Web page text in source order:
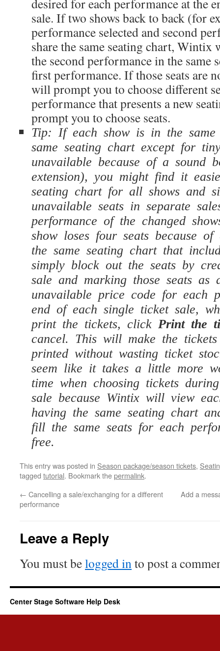
sale. If two shows back to back (for
performance selected and second
share the same seating chart,
the secondperformance in the same
firstperformance. If those seats are
will prompt you to choose different
performance that presents a new
prompt you to choose seats.
Tip: If each show is in the same
same seating chart except for
unavailable because of a sound
extension), you might find it
seating chart for all shows and
unavailable seats in separate
performance of the changed
show loses four seats because
the same seating chart that
simply block out the seats by
sale and marking those seats as
unavailable price code for each
end of each single ticket sale,
print the tickets, click Print the
cancel. This will make the
printed without wasting ticket
seem like it takes a little more
time when choosing tickets
sale because Wintix will view
having the same seating chart
fill the same seats for each
free.
This entry was posted in Season package/season tickets,
tagged tutorial. Bookmark thepermalink.
← Cancelling a sale/exchanging for a different
performance
Add a
Leave a Reply
You must belogged in to post a
Center Stage Software Help Desk